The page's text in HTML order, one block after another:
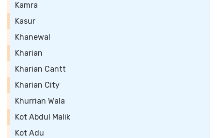
Kamra
Kasur
Khanewal
Kharian
Kharian Cantt
Kharian City
Khurrian Wala
Kot Abdul Malik
Kot Adu